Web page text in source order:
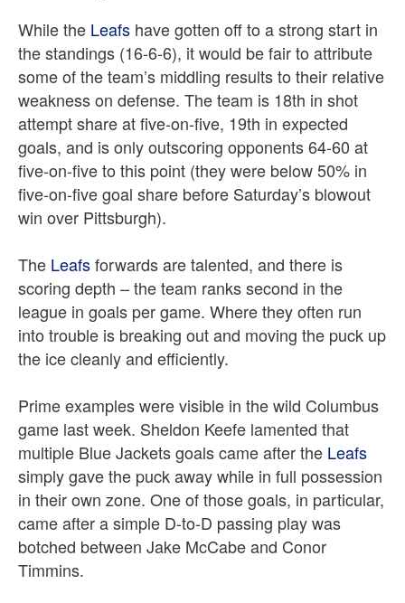
While the Leafs have gotten off to a strong start in
the standings (16-6-6), it would be fair to attribute
some of the team’s middling results to their relative
weakness on defense. The team is 18th in shot
attempt share at five-on-five, 19th in expected
goals, and is only outscoring opponents 64-60 at
five-on-five to this point (they were below 50% in
five-on-five goal share before Saturday’s blowout
win over Pittsburgh).
The Leafsforwards are talented, and there is
scoring depth – the team ranks second in the
league in goals per game. Where they often run
into trouble is breaking out and moving the puck up
the ice cleanly and efficiently.
Prime examples were visible in the wild Columbus
game last week. Sheldon Keefe lamented that
multiple Blue Jackets goals came after the Leafs
simply gave the puck away while in full possession
in their own zone. One of those goals, in particular,
came after a simple D-to-D passing play was
botched between Jake McCabe and Conor
Timmins.